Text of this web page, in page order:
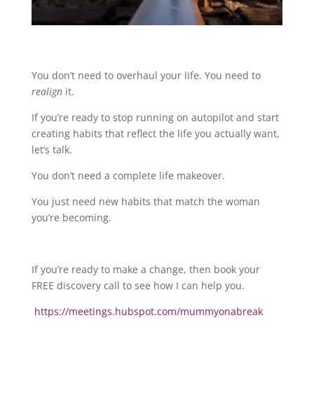
You don’t need to overhaul your life. You need to
realignit.
If you’re ready to stop running on autopilot and start
creating habits that reflect the life you actually want,
let’s talk.
You don’t need a complete life makeover.
You just need new habits that match the woman
you’re becoming.
If you’re ready to make a change, then book your
FREE discovery call to see how I can help you.
https://meetings.hubspot.com/mummyonabreak